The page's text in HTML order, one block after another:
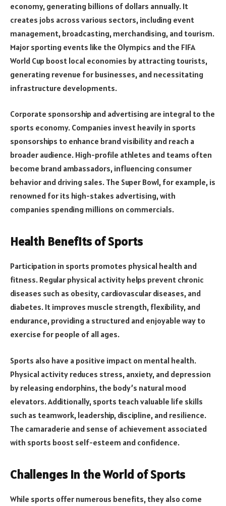
economy, generating billions of dollars annually. It
creates jobs across various sectors, including event
management, broadcasting, merchandising, and tourism.
Major sporting events like the Olympics and the FIFA
World Cup boost local economies by attracting tourists,
generating revenue for businesses, and necessitating
infrastructure developments.
Corporate sponsorship and advertising are integral to the
sports economy. Companies invest heavily in sports
sponsorships to enhance brand visibility and reach a
broader audience. High-profile athletes and teams often
become brand ambassadors, influencing consumer
behavior and driving sales. The Super Bowl, for example, is
renowned for its high-stakes advertising, with
companies spending millions on commercials.
Health Benefits of Sports
Participation in sports promotes physical health and
fitness. Regular physical activity helps prevent chronic
diseases such as obesity, cardiovascular diseases, and
diabetes. It improves muscle strength, flexibility, and
endurance, providing a structured and enjoyable way to
exercise for people of all ages.
Sports also have a positive impact on mental health.
Physical activity reduces stress, anxiety, and depression
by releasing endorphins, the body’s natural mood
elevators. Additionally, sports teach valuable life skills
such as teamwork, leadership, discipline, and resilience.
The camaraderie and sense of achievement associated
with sports boost self-esteem and confidence.
Challenges in the World of Sports
While sports offer numerous benefits, they also come